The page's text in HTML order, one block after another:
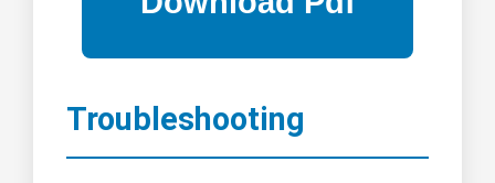
Troubleshooting